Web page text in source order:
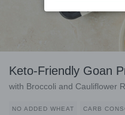
Keto-Friendly Goan
with Broccoli and Cauliflower
NO ADDED WHEAT CARB